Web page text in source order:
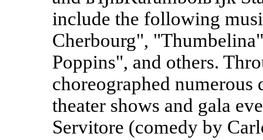
include the following
Cherbourg",
Poppins", and others.
choreographed numerous
theater shows and gala
Servitore (comedy by